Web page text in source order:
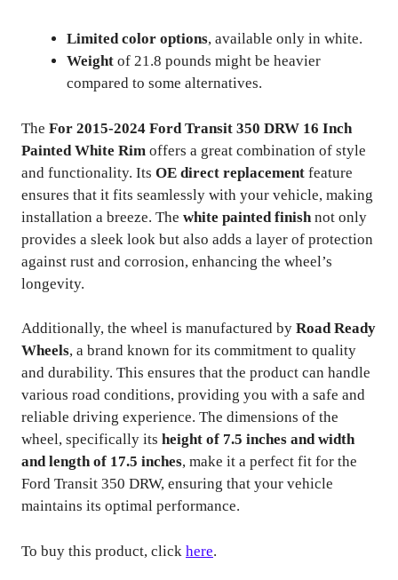
Limited color options, available only in white.
Weight of 21.8 pounds might be heavier
compared to some alternatives.
The For 2015-2024 Ford Transit 350 DRW 16 Inch
Painted White Rim offers a great combination of style
and functionality. Its OE direct replacement feature
ensures that it fits seamlessly with your vehicle, making
installation a breeze. The white painted finish not only
provides a sleek look but also adds a layer of protection
against rust and corrosion, enhancing the wheel’s
longevity.
Additionally, the wheel is manufactured by Road Ready
Wheels, a brand known for its commitment to quality
and durability. This ensures that the product can handle
various road conditions, providing you with a safe and
reliable driving experience. The dimensions of the
wheel, specifically its height of 7.5 inches and width
and length of 17.5 inches, make it a perfect fit for the
Ford Transit 350 DRW, ensuring that your vehicle
maintains its optimal performance.
To buy this product, click here.